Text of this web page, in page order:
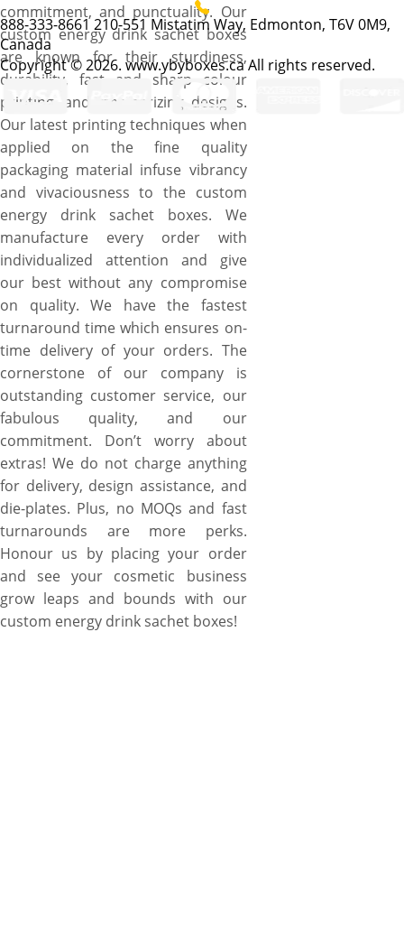
commitment, and punctuality. Our
custom energy drink sachet boxes
are known for their sturdiness,
durability, fast and sharp colour
printing, and mesmerizing designs.
Our latest printing techniques when
applied on the fine quality
packaging material infuse vibrancy
and vivaciousness to the custom
energy drink sachet boxes. We
manufacture every order with
individualized attention and give
our best without any compromise
on quality. We have the fastest
turnaround time which ensures on-
time delivery of your orders. The
cornerstone of our company is
outstanding customer service, our
fabulous quality, and our
commitment. Don’t worry about
extras! We do not charge anything
for delivery, design assistance, and
die-plates. Plus, no MOQs and fast
turnarounds are more perks.
Honour us by placing your order
and see your cosmetic business
grow leaps and bounds with our
custom energy drink sachet boxes!
888-333-8661210-551 Mistatim Way, Edmonton, T6V 0M9,
Canada
Copyright © 2026. www.ybyboxes.ca All rights reserved.